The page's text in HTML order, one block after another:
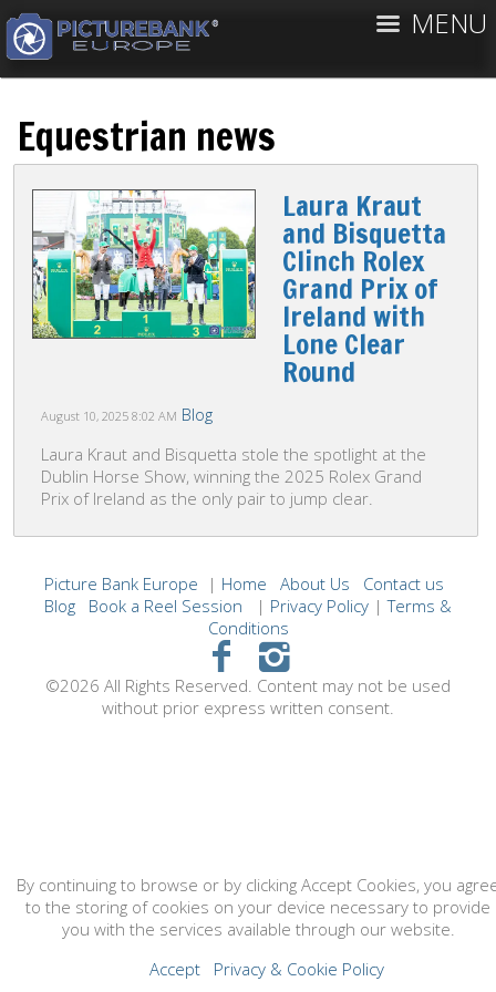
MENU
Equestrian news
Laura Kraut
and Bisquetta
Clinch Rolex
Grand Prix of
Ireland with
Lone Clear
Round
August 10, 2025 8:02 AM Blog
Laura Kraut and Bisquetta stole the spotlight at the
Dublin Horse Show, winning the 2025 Rolex Grand
Prix of Ireland as the only pair to jump clear.
Picture Bank Europe | Home About Us
Contact us
Blog
Book a Reel Session | Privacy Policy |Terms &
Conditions
©2026 All Rights Reserved. Content may not be used
without prior express written consent.
By continuing to browse or by clicking Accept Cookies, you
to the storing of cookies on your device necessary to provide
you with the services available through our website.
Accept
Privacy & Cookie Policy